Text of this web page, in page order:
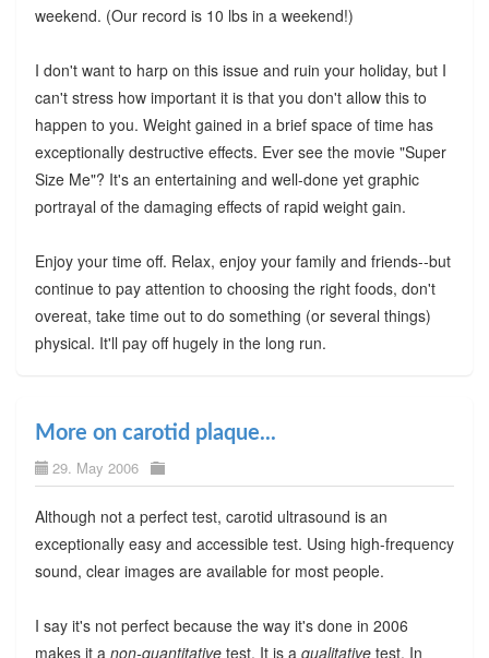
weekend. (Our record is 10 lbs in a weekend!)
I don't want to harp on this issue and ruin your holiday, but I
can't stress how important it is that you don't allow this to
happen to you. Weight gained in a brief space of time has
exceptionally destructive effects. Ever see the movie "Super
Size Me"? It's an entertaining and well-done yet graphic
portrayal of the damaging effects of rapid weight gain.
Enjoy your time off. Relax, enjoy your family and friends--but
continue to pay attention to choosing the right foods, don't
overeat, take time out to do something (or several things)
physical. It'll pay off hugely in the long run.
More on carotid plaque...
29. May 2006
Although not a perfect test, carotid ultrasound is an
exceptionally easy and accessible test. Using high-frequency
sound, clear images are available for most people.
I say it's not perfect because the way it's done in 2006
makes it a non-quantitative test. It is a qualitativetest. In